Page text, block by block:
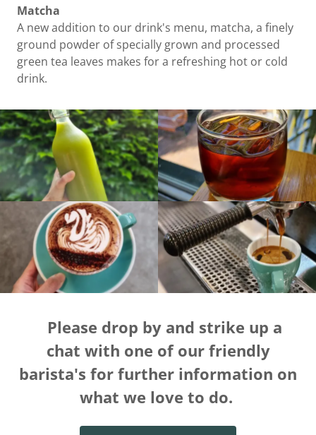
Matcha
A new addition to our drink's menu, matcha, a finely
ground powder of specially grown and processed
green tea leaves makes for a refreshing hot or cold
drink.
Please drop by and strike up a
chat with one of our friendly
barista's for further information on
what we love to do.